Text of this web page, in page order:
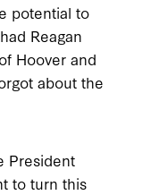
potential to
Reagan
Hoover and
about the
President
to turn this